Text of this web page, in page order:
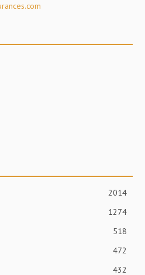
2014
1274
518
472
432